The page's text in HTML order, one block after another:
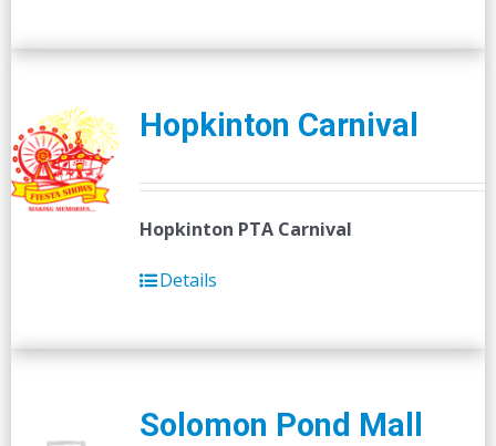
Hopkinton Carnival
Hopkinton PTA Carnival
Details
Solomon Pond Mall